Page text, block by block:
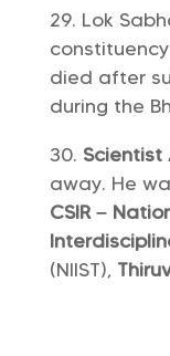
Lok
constituency
died after
during the
Scientist
away. He
CSIR –
(NIIST),